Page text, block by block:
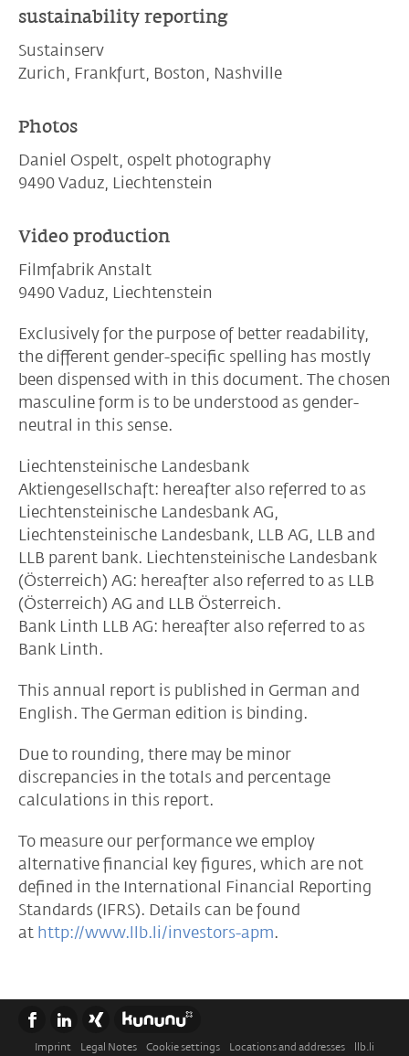
sustainability reporting
Sustainserv
Zurich, Frankfurt, Boston, Nashville
Photos
Daniel Ospelt, ospelt photography
9490 Vaduz, Liechtenstein
Video production
Filmfabrik Anstalt
9490 Vaduz, Liechtenstein
Exclusively for the purpose of better readability,
the different gender-specific spelling has mostly
been dispensed with in this document. The chosen
masculine form is to be understood as gender-
neutral in this sense.
Liechtensteinische Landesbank
Aktiengesellschaft: hereafter also referred to as
Liechtensteinische Landesbank AG,
Liechtensteinische Landesbank, LLB AG, LLB and
LLB parent bank. Liechtensteinische Landesbank
(Österreich) AG: hereafter also referred to as LLB
(Österreich) AG and LLB Österreich.
Bank Linth LLB AG: hereafter also referred to as
Bank Linth.
This annual report is published in German and
English. The German edition is binding.
Due to rounding, there may be minor
discrepancies in the totals and percentage
calculations in this report.
To measure our performance we employ
alternative financial key figures, which are not
defined in the International Financial Reporting
Standards (IFRS). Details can be found
at http://www.llb.li/investors-apm.
Imprint Legal Notes Cookie settings Locations and addresses llb.li